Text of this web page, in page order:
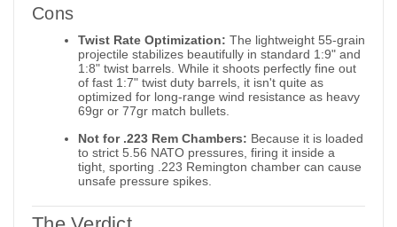
Cons
Twist Rate Optimization: The lightweight 55-grain
projectile stabilizes beautifully in standard 1:9" and
1:8" twist barrels. While it shoots perfectly fine out
of fast 1:7" twist duty barrels, it isn't quite as
optimized for long-range wind resistance as heavy
69gr or 77gr match bullets.
Not for .223 Rem Chambers: Because it is loaded
to strict 5.56 NATO pressures, firing it inside a
tight, sporting .223 Remington chamber can cause
unsafe pressure spikes.